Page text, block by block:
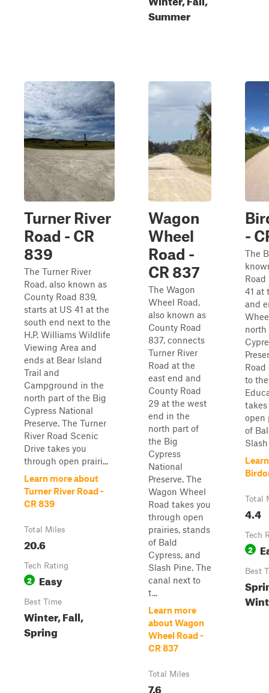
Summer
Turner River
Road - CR
839
The Turner River
Road, also known as
County Road 839,
starts at US 41 at the
south end next to the
H.P. Williams Wildlife
Viewing Area and
ends at Bear Island
Trail and
Campground in the
north part of the Big
Cypress National
Preserve. The Turner
River Road Scenic
Drive takes you
through open prairi...
Learn more about
Turner River Road -
CR 839
Total Miles
20.6
Tech Rating
2 Easy
Best Time
Winter, Fall,
Spring
Wagon
Wheel
Road -
CR 837
The Wagon
Wheel Road,
also known as
County Road
837, connects
Turner River
Road at the
east end and
County Road
29 at the west
end in the
north part of
the Big
Cypress
National
Preserve. The
Wagon Wheel
Road takes you
through open
prairies, stands
of Bald
Cypress, and
Slash Pine. The
canal next to
t...
Learn more
about Wagon
Wheel Road -
CR 837
Total Miles
7.6
-
The
Road
41 at
and
north
Road
to
open
of
Slash
Total
4.4
Tech
2
Best